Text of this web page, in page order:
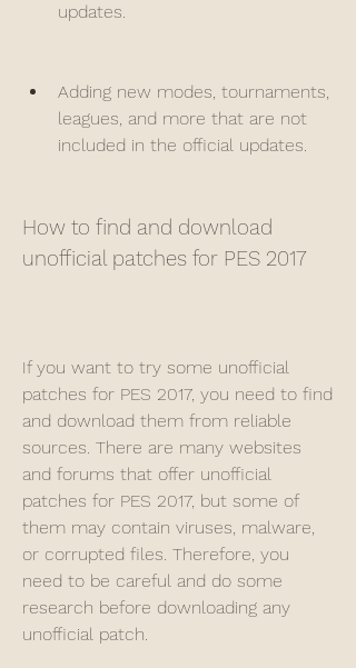
updates.
Adding new modes, tournaments,
leagues, and more that are not
included in the official updates.
How to find and download
unofficial patches for PES 2017
If you want to try some unofficial
patches for PES 2017, you need to find
and download them from reliable
sources. There are many websites
and forums that offer unofficial
patches for PES 2017, but some of
them may contain viruses, malware,
or corrupted files. Therefore, you
need to be careful and do some
research before downloading any
unofficial patch.